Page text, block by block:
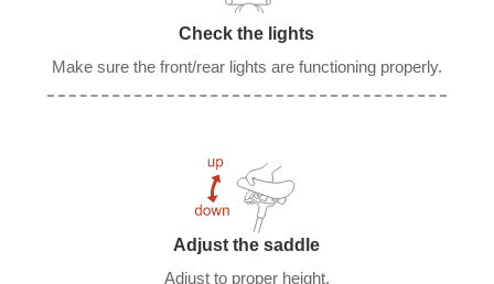
Check the lights
Make sure the front/rear lights are functioning properly.
Adjust the saddle
Adjust to proper height.